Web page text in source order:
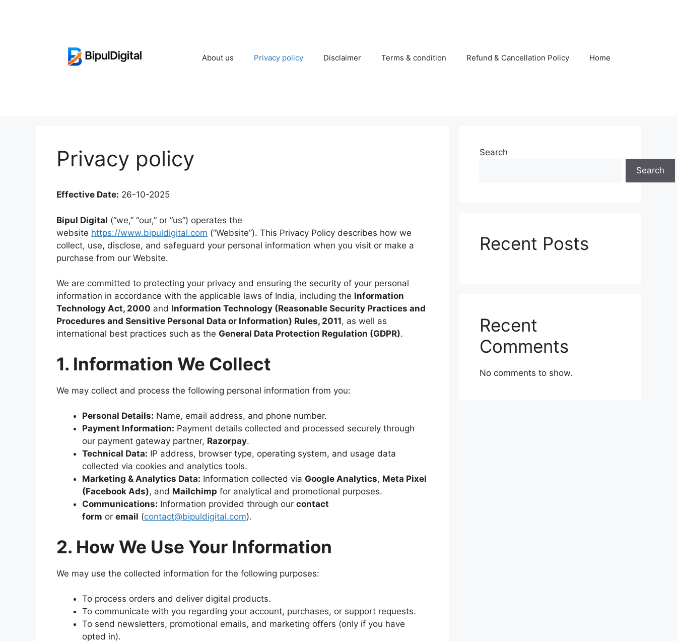
About us Privacy policy Disclaimer Terms & condition Refund & Cancellation Policy Home
Privacy policy
Effective Date: 26-10-2025
Bipul Digital (“we,” “our,” or “us”) operates the
website https://www.bipuldigital.com (“Website”). This Privacy Policy describes how we
collect, use, disclose, and safeguard your personal information when you visit or make a
purchase from our Website.
We are committed to protecting your privacy and ensuring the security of your personal
information in accordance with the applicable laws of India, including the Information
Technology Act, 2000 and Information Technology (Reasonable Security Practices and
Procedures and Sensitive Personal Data or Information) Rules, 2011, as well as
international best practices such as the General Data Protection Regulation (GDPR).
1. Information We Collect
We may collect and process the following personal information from you:
Personal Details: Name, email address, and phone number.
Payment Information: Payment details collected and processed securely through
our payment gateway partner, Razorpay.
Technical Data: IP address, browser type, operating system, and usage data
collected via cookies and analytics tools.
Marketing & Analytics Data: Information collected via Google Analytics, Meta Pixel
(Facebook Ads), and Mailchimp for analytical and promotional purposes.
Communications: Information provided through our contact
form or email (contact@bipuldigital.com).
2. How We Use Your Information
We may use the collected information for the following purposes:
To process orders and deliver digital products.
To communicate with you regarding your account, purchases, or support requests.
To send newsletters, promotional emails, and marketing offers (only if you have
opted in).
Search
Search
Recent Posts
Recent
Comments
No comments to show.